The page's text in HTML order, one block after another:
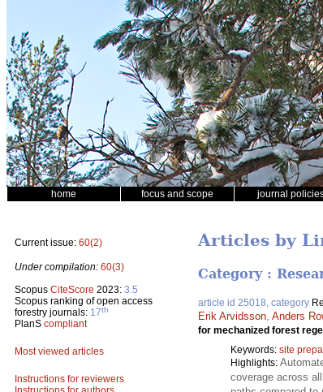
home focus and scope journal
Current issue: 60(2)
Under compilation: 60(3)
Scopus CiteScore 2023: 3.5
Scopus ranking of open access
forestry journals: 17th
PlanS compliant
Most viewed articles
Instructions for reviewers
Articles by
Category :
article id 25018, category
Erik Arvidsson Anders
for mechanized forest
Keywords: site
Highlights:
coverage across